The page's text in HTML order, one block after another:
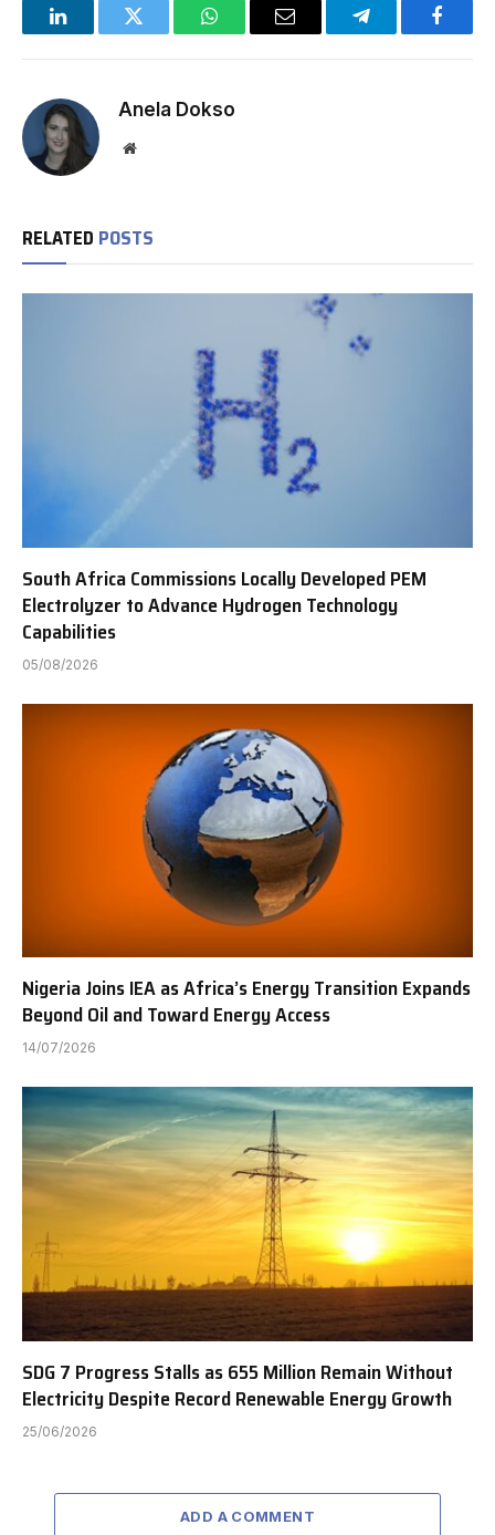
LinkedInTwitter WhatsAppEmail Telegram
Anela Dokso
Website
RELATED POSTS
South Africa Commissions Locally Developed PEM
Electrolyzer to Advance Hydrogen Technology
Capabilities
05/08/2026
Nigeria Joins IEA as Africa’s Energy Transition Expands
Beyond Oil and Toward Energy Access
14/07/2026
SDG 7 Progress Stalls as 655 Million Remain Without
Electricity Despite Record Renewable Energy Growth
25/06/2026
ADD A COMMENT